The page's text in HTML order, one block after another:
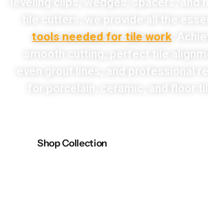
tile cutters, we provide all the
tools needed for tile work .
smooth cutting, perfect tile
even grout lines, and professional
for porcelain, ceramic, and floor
Shop Collection